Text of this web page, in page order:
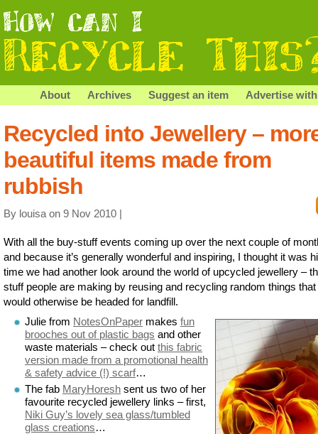
About Archives Suggest an item Advertise
Recycled into Jewellery –
beautiful items made from
rubbish
By louisa on 9 Nov 2010 |
With all the buy-stuff events coming up over the next couple of
and because it’s generally wonderful and inspiring, I thought it was
time we had another look around the world of upcycled jewellery –
stuff people are making by reusing and recycling random things that
would otherwise be headed for landfill.
Julie from NotesOnPaper makes fun
brooches out of plastic bags and other
waste materials – check out this fabric
version made from a promotional health
& safety advice (!) scarf…
The fab MaryHoresh sent us two of her
favourite recycled jewellery links – first,
Niki Guy’s lovely sea glass/tumbled
glass creations…